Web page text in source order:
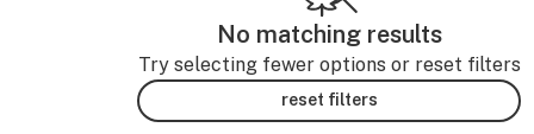
No matching results
Try selecting fewer options or reset filters
reset filters